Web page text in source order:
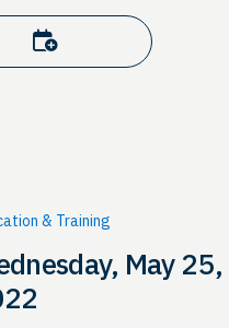
Add to calendar
& Training
May